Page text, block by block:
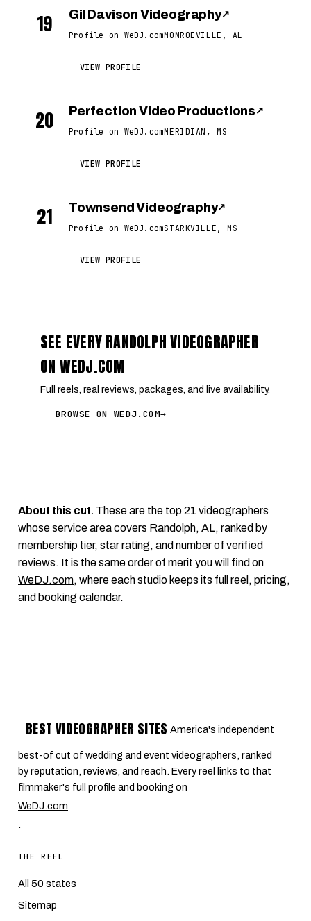
19 Gil Davison Videography↗
Profile on WeDJ.comMONROEVILLE, AL
VIEW PROFILE
20 Perfection Video Productions ↗
Profile on WeDJ.comMERIDIAN, MS
VIEW PROFILE
21 Townsend Videography↗
Profile on WeDJ.comSTARKVILLE, MS
VIEW PROFILE
SEE EVERY RANDOLPH VIDEOGRAPHER
ON WEDJ.COM
Full reels, real reviews, packages, and live availability.
BROWSE ON WEDJ.COM→
About this cut. These are the top 21 videographers
whose service area covers Randolph, AL, ranked by
membership tier, star rating, and number of verified
reviews. It is the same order of merit you will find on
WeDJ.com, where each studio keeps its full reel, pricing,
and booking calendar.
BEST VIDEOGRAPHER SITES America's independent
best-of cut of wedding and event videographers, ranked
by reputation, reviews, and reach. Every reel links to that
filmmaker's full profile and booking on
WeDJ.com
.
THE REEL
All 50 states
Sitemap